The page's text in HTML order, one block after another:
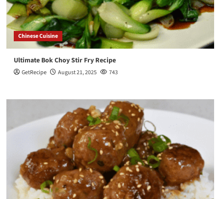
Chinese Cuisine
Ultimate Bok Choy Stir Fry Recipe
GetRecipe August 21, 2025 743